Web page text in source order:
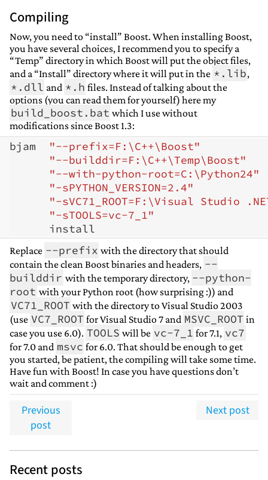
Compiling
Now, you need to “install” Boost. When installing Boost,
you have several choices, I recommend you to specify a
“Temp” directory in which Boost will put the object files,
and a “Install” directory where it will put in the *.lib,
*.dll and *.h files. Instead of talking about the
options (you can read them for yourself) here my
build_boost.bat which I use without
modifications since Boost 1.3:
bjam "--prefix=F:\C++\Boost"
"--builddir=F:\C++\Temp\Boost"
"--with-python-root=C:\Python24"
"-sPYTHON_VERSION=2.4"
"-sVC71_ROOT=F:\Visual Studio
"-sTOOLS=vc-7_1"
Replace --prefix with the directory that should
contain the clean Boost binaries and headers, --
builddir with the temporary directory, --python-
root with your Python root (how surprising :)) and
VC71_ROOT with the directory to Visual Studio 2003
(use VC7_ROOT for Visual Studio 7 and MSVC_ROOT in
case you use 6.0). TOOLS will be vc-7_1 for 7.1, vc7
for 7.0 and msvc for 6.0. That should be enough to get
you started, be patient, the compiling will take some time.
Have fun with Boost! In case you have questions don’t
wait and comment :)
Previous
post
Next post
Recent posts